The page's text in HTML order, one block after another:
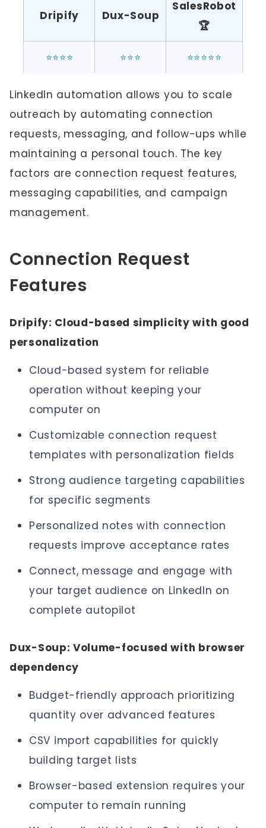
Dripify Dux-Soup
SalesRobot
🏆
⭐⭐⭐⭐ ⭐⭐⭐ ⭐⭐⭐⭐⭐
LinkedIn automation allows you to scale
outreach by automating connection
requests, messaging, and follow-ups while
maintaining a personal touch. The key
factors are connection request features,
messaging capabilities, and campaign
management.
Connection Request
Features
Dripify: Cloud-based simplicity with good
personalization
Cloud-based system for reliable
operation without keeping your
computer on
Customizable connection request
templates with personalization fields
Strong audience targeting capabilities
for specific segments
Personalized notes with connection
requests improve acceptance rates
Connect, message and engage with
your target audience on LinkedIn on
complete autopilot
Dux-Soup: Volume-focused with browser
dependency
Budget-friendly approach prioritizing
quantity over advanced features
CSV import capabilities for quickly
building target lists
Browser-based extension requires your
computer to remain running